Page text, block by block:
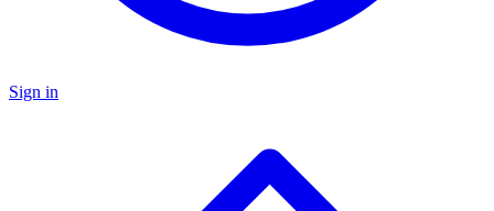
Sign in